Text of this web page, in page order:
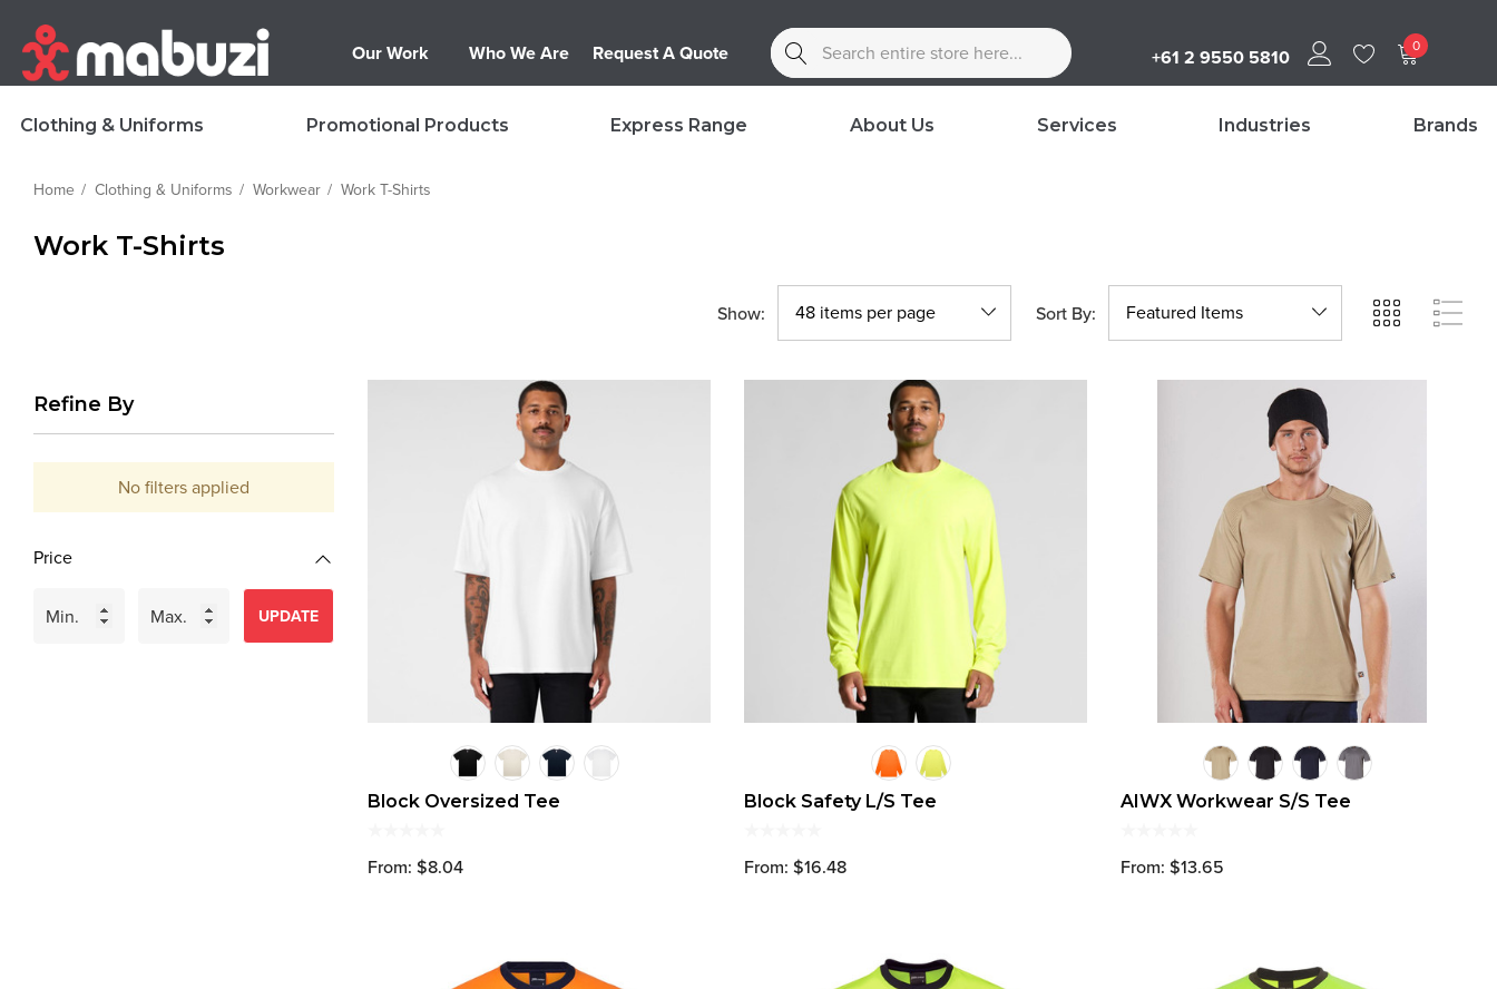
Our Work Who We Are Request A Quote Search
+61 2 9550 5810 0
Clothing & Uniforms Promotional Products Express Range About Us Services Industries Brands
Home Clothing & Uniforms Workwear Work T-Shirts
Work T-Shirts
Show: Sort By:
Refine By
No filters applied
Price
UPDATE
Block Oversized Tee
From: $8.04
Block Safety L/S Tee
From: $16.48
AIWX Workwear S/S Tee
From: $13.65